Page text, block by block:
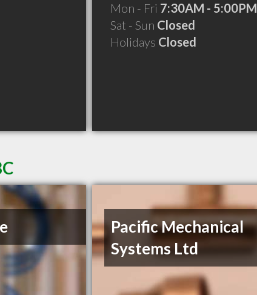
Mon - Fri 7:30AM - 5:00PM
Sat - Sun Closed
Holidays Closed
Pacific Mechanical
Systems Ltd